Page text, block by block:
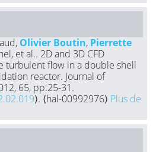
Olivier Boutin, Pierrette
et al.. 2D and 3D CFD
turbulent flow in a double shell
reactor. Journal of
65, pp.25-31.
⟩. ⟨hal-00992976⟩ Plus de